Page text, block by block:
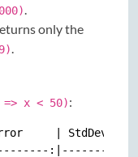
only the
=> x < 50):
| StdDev    |
:|----------